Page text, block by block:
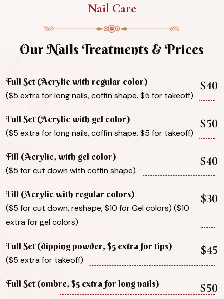
Nail Care
Our Nails Treatments & Prices
Full Set (Acrylic with regular color)
($5 extra for long nails, coffin shape. $5 for takeoff)
$40
Full Set (Acrylic with gel color)
($5 extra for long nails, coffin shape. $5 for takeoff)
$50
Fill (Acrylic, with gel color)
($5 for cut down with coffin shape)
$40
Fill (Acrylic with regular colors)
($5 for cut down, reshape; $10 for Gel colors) ($10
extra for gel colors)
$30
Full Set (dipping powder, $5 extra for tips)
($5 extra for takeoff)
$45
Full Set (ombre, $5 extra for long nails) $50